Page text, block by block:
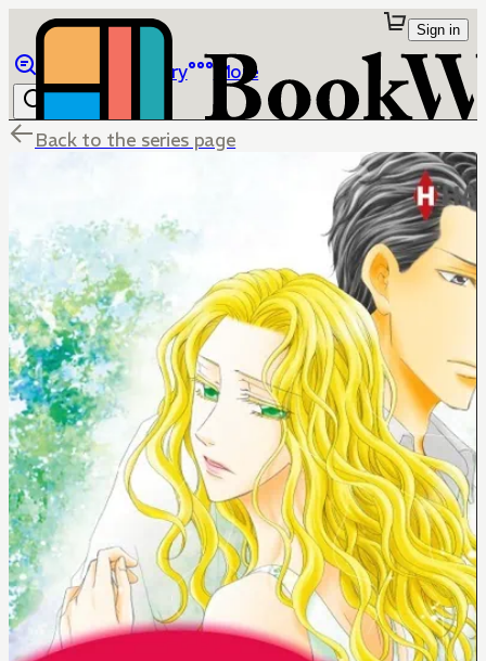
Library More
Sign in
Back to the series page